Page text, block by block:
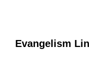
Evangelism